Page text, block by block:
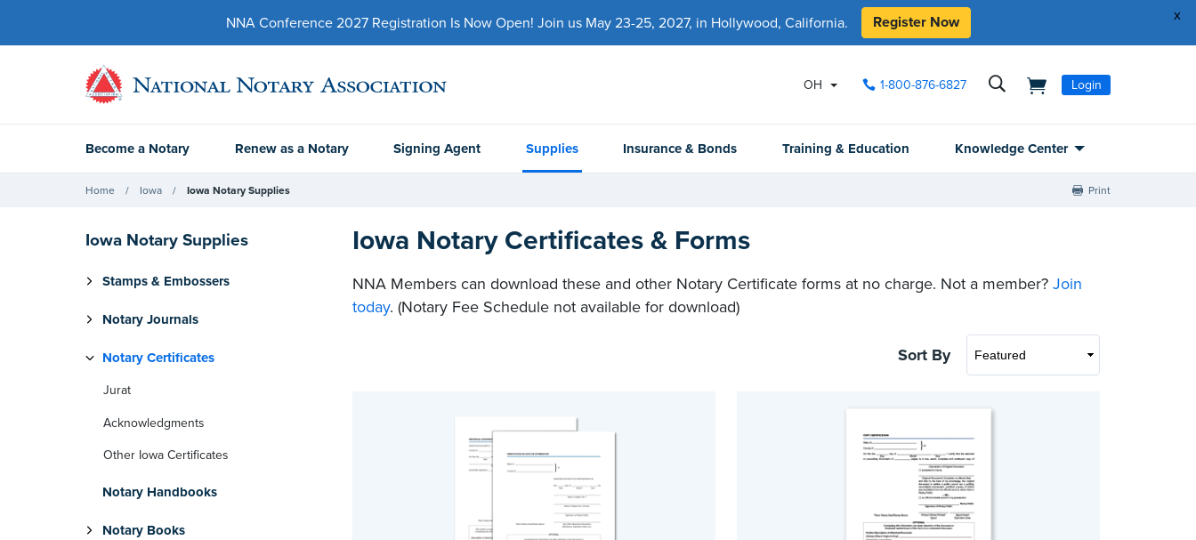
x
NNA Conference 2027 Registration Is Now Open! Join us May 23-25, 2027, in Hollywood, California. Register Now
OH 1-800-876-6827 Login
Become a Notary Renew as a Notary Signing Agent Supplies Insurance & Bonds Training & Education Knowledge Center
Home Iowa Iowa Notary Supplies Print
Iowa Notary Supplies
Stamps & Embossers
Notary Journals
Notary Certificates
Jurat
Acknowledgments
Other Iowa Certificates
Notary Handbooks
Notary Books
Iowa Notary Certificates & Forms
NNA Members can download these and other Notary Certificate forms at no charge. Not a member? Join
today. (Notary Fee Schedule not available for download)
Sort By